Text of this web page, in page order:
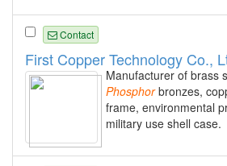
Contact
First Copper Technology Co.,
Manufacturer of brass
Phosphorbronzes,
frame, environmental
military use shell case.